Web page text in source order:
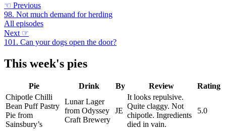
☜ Previous
98. Not much demand for herding
All episodes
Next ☞
101. Can your dogs open the door?
This week's pies
Pie Drink By Review
Rating
Chipotle Chilli
Bean Puff Pastry
Pie from
Sainsbury’s
Lunar Lager
from Odyssey
Craft Brewery
JE
It looks repulsive.
Quite claggy. Not
chipotle. Ingredients
died in vain.
5.0